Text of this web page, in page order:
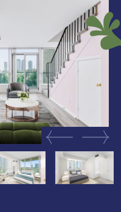
Previous Image
Next